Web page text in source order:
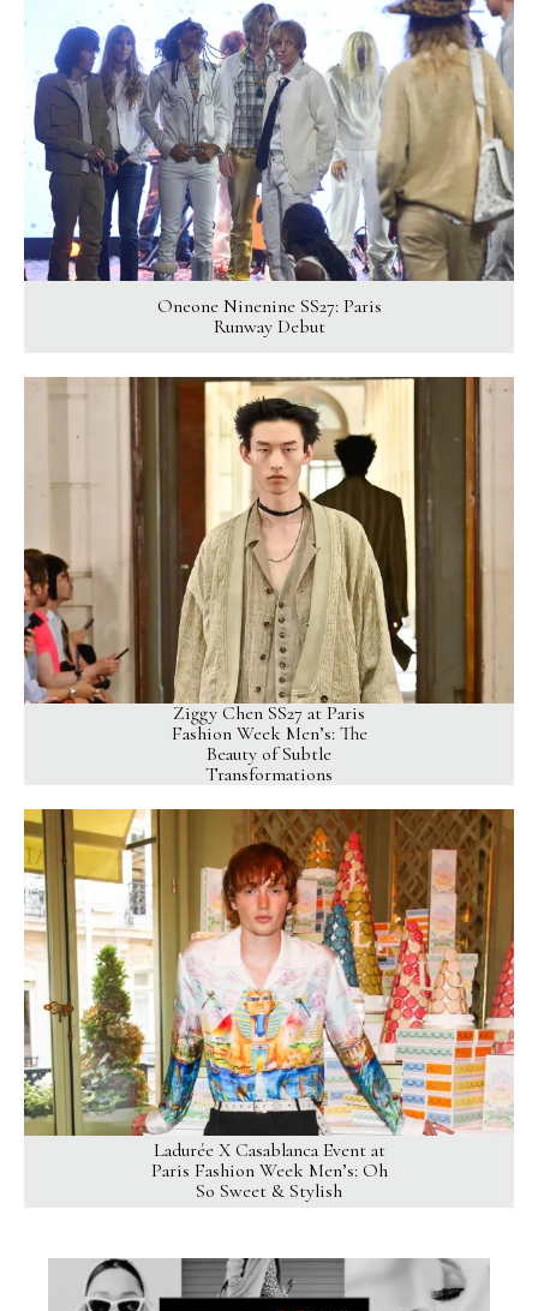
Oneone Ninenine SS27: Paris
Runway Debut
Ziggy Chen SS27 at Paris
Fashion Week Men’s: The
Beauty of Subtle
Transformations
Ladurée X Casablanca Event at
Paris Fashion Week Men’s: Oh
So Sweet & Stylish